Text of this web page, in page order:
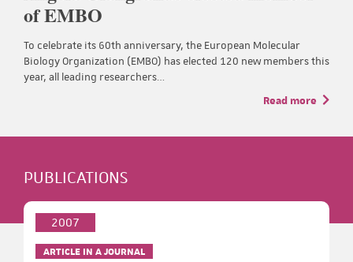
of EMBO
To celebrate its 60th anniversary, the European Molecular
Biology Organization (EMBO) has elected 120 new members this
year, all leading researchers…
Read more
PUBLICATIONS
2007
ARTICLE IN A JOURNAL